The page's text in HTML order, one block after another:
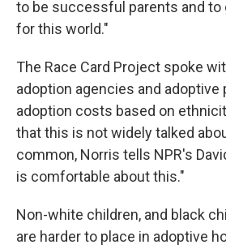
to be successful parents and to
for this world."
The Race Card Project spoke
adoption agencies and adoptive
adoption costs based on
that this is not widely talked
common, Norris tells NPR's
is comfortable about this."
Non-white children, and black
are harder to place in adoptive